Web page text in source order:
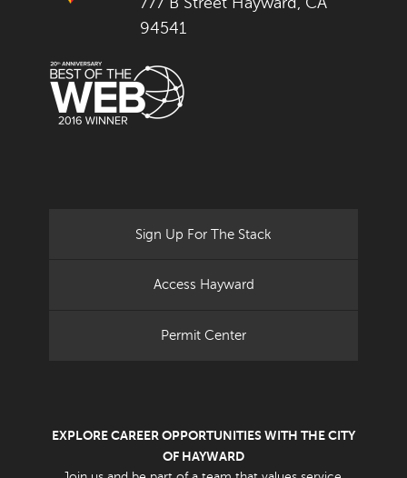
94541
Sign Up For The Stack
Access Hayward
Permit Center
EXPLORE CAREER OPPORTUNITIES WITH THE CITY
OF HAYWARD